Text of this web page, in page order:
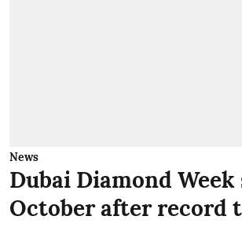
News
Dubai Diamond
October after record